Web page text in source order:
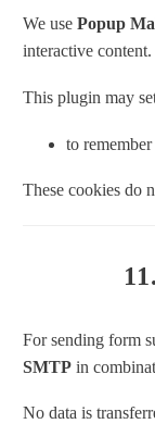
We use Popup
interactive content.
This plugin may
to
These cookies do
For sending form
SMTP in
No data is